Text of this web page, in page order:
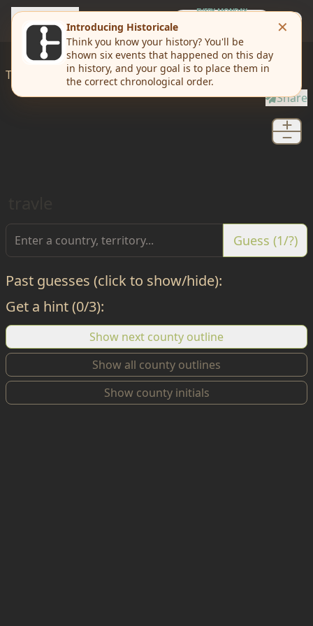
travle EVERY MONDAY
Today I'd like totravlefrom PerrytoBrown
Share
Guess (1/?)
Past guesses (click to show/hide):
Get a hint (0/3):
Show next county outline
Show all county outlines
Show county initials